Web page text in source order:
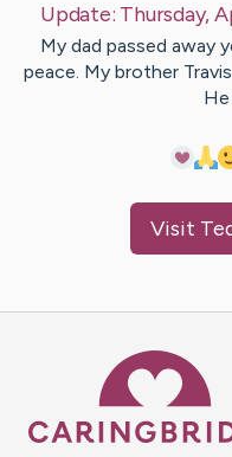
Update: Thursday,
My dad passed away
peace. My brother
Visit